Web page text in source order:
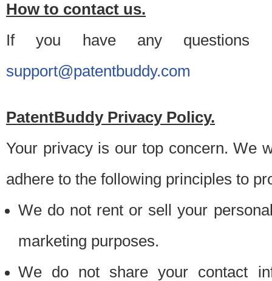
How to contact us.
If you have any questions
support@patentbuddy.com
PatentBuddy Privacy Policy.
Your privacy is our top concern. We
adhere to the following principles to
We do not rent or sell your
marketing purposes.
We do not share your contact